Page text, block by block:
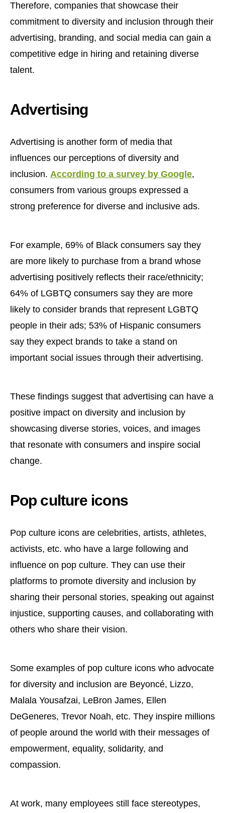
Therefore, companies that showcase their
commitment to diversity and inclusion through their
advertising, branding, and social media can gain a
competitive edge in hiring and retaining diverse
talent.
Advertising
Advertising is another form of media that
influences our perceptions of diversity and
inclusion. According to a survey by Google,
consumers from various groups expressed a
strong preference for diverse and inclusive ads.
For example, 69% of Black consumers say they
are more likely to purchase from a brand whose
advertising positively reflects their race/ethnicity;
64% of LGBTQ consumers say they are more
likely to consider brands that represent LGBTQ
people in their ads; 53% of Hispanic consumers
say they expect brands to take a stand on
important social issues through their advertising.
These findings suggest that advertising can have a
positive impact on diversity and inclusion by
showcasing diverse stories, voices, and images
that resonate with consumers and inspire social
change.
Pop culture icons
Pop culture icons are celebrities, artists, athletes,
activists, etc. who have a large following and
influence on pop culture. They can use their
platforms to promote diversity and inclusion by
sharing their personal stories, speaking out against
injustice, supporting causes, and collaborating with
others who share their vision.
Some examples of pop culture icons who advocate
for diversity and inclusion are Beyoncé, Lizzo,
Malala Yousafzai, LeBron James, Ellen
DeGeneres, Trevor Noah, etc. They inspire millions
of people around the world with their messages of
empowerment, equality, solidarity, and
compassion.
At work, many employees still face stereotypes,